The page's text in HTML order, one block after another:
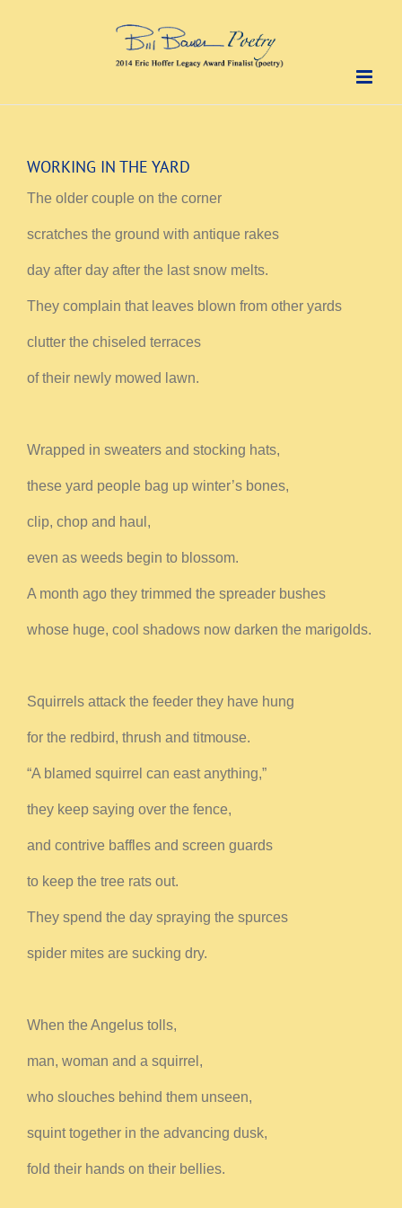
WORKING IN THE YARD
The older couple on the corner
scratches the ground with antique rakes
day after day after the last snow melts.
They complain that leaves blown from other yards
clutter the chiseled terraces
of their newly mowed lawn.
Wrapped in sweaters and stocking hats,
these yard people bag up winter’s bones,
clip, chop and haul,
even as weeds begin to blossom.
A month ago they trimmed the spreader bushes
whose huge, cool shadows now darken the marigolds.
Squirrels attack the feeder they have hung
for the redbird, thrush and titmouse.
“A blamed squirrel can east anything,”
they keep saying over the fence,
and contrive baffles and screen guards
to keep the tree rats out.
They spend the day spraying the spurces
spider mites are sucking dry.
When the Angelus tolls,
man, woman and a squirrel,
who slouches behind them unseen,
squint together in the advancing dusk,
fold their hands on their bellies.